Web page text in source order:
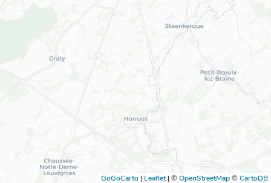
GoGoCarto | Leaflet |©OpenStreetMap©CartoDB